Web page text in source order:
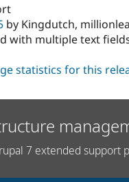
by Kingdutch,
with multiple text
statistics for this
7 extended support